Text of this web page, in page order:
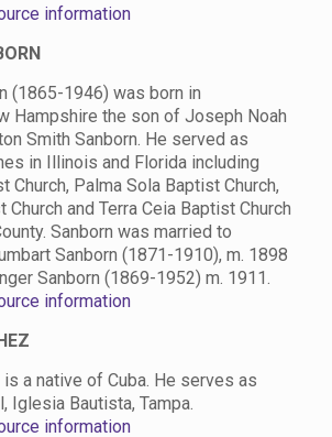
information
(1865-1946) was born in
Hampshire the son of Joseph Noah
Smith Sanborn. He served as
in Illinois and Florida including
Church, Palma Sola Baptist Church,
Church and Terra Ceia Baptist Church
Sanborn was married to
Sanborn (1871-1910), m. 1898
Sanborn (1869-1952) m. 1911.
information
is a native of Cuba. He serves as
Iglesia Bautista, Tampa.
information